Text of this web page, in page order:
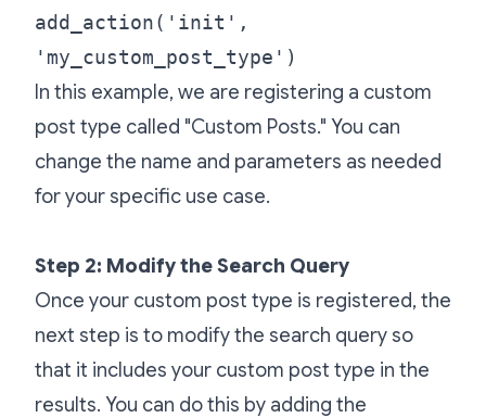
add_action('init',
'my_custom_post_type')
In this example, we are registering a custom
post type called "Custom Posts." You can
change the name and parameters as needed
for your specific use case.
Step 2: Modify the Search Query
Once your custom post type is registered, the
next step is to modify the search query so
that it includes your custom post type in the
results. You can do this by adding the